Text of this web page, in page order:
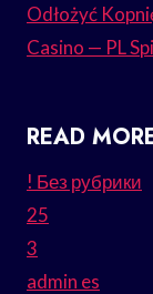
Odłożyć
Casino — PL
READ
! Без рубрики
25
3
admin es